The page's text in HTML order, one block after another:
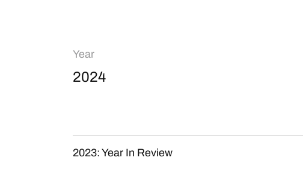
Year
2024
2023: Year In Review